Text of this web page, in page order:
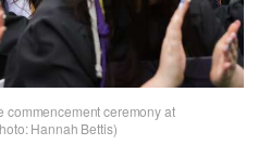
commencement ceremony at
Hannah Bettis)